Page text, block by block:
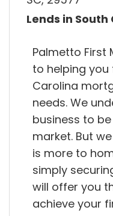
Lends in
Palmetto
to helping you
Carolina
needs. We
business to
market. But
is more to
simply
will offer you
achieve your